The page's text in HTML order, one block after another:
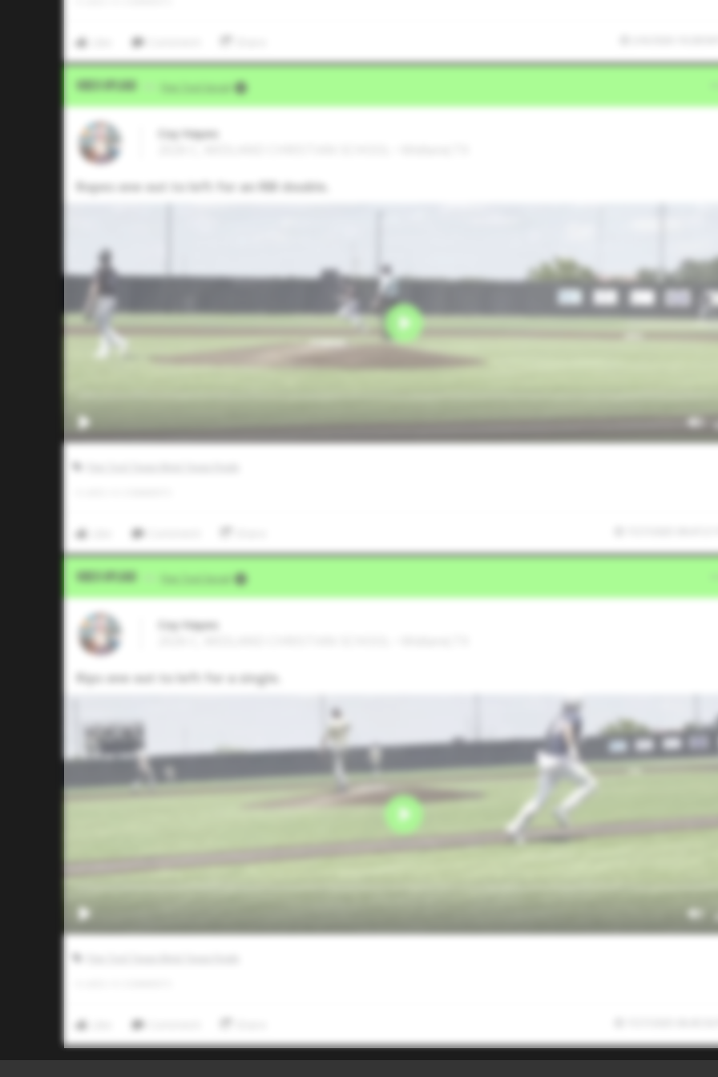
Video Upload Five Tool Social
Coy Hayes
Ropes one out to left for an RBI double.
Video Upload Five Tool Social
Coy Hayes
Rips one out to left for a single.